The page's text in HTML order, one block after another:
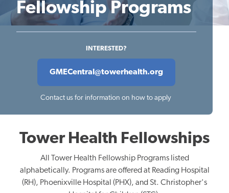
Fellowship Programs
INTERESTED?
GMECentral@towerhealth.org
Contact us for information on how to apply
Tower Health Fellowships
All Tower Health Fellowship Programs listed
alphabetically. Programs are offered at Reading Hospital
(RH), Phoenixville Hospital (PHX), and St. Christopher's